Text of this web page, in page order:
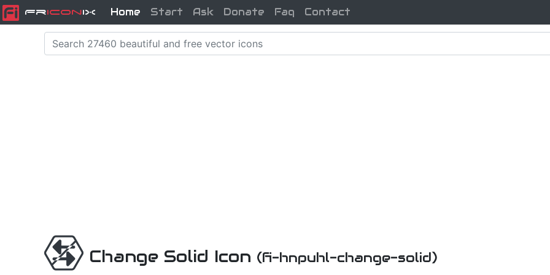
FriconiX Home Start Ask Donate Faq Contact
Change Solid Icon (fi-hnpuhl-change-solid)